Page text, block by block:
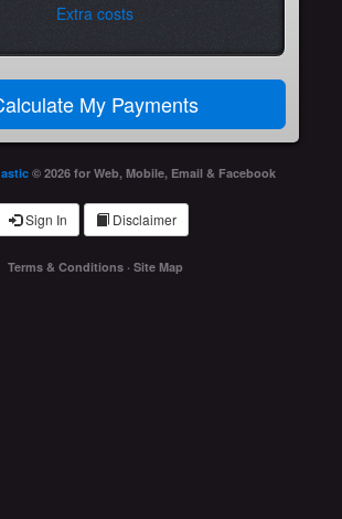
Extra costs
© 2026 for Web, Mobile, Email & Facebook
Sign In Disclaimer
Terms & Conditions· Site Map